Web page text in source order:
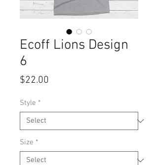
Ecoff Lions Design
6
$22.00
Style *
Size *